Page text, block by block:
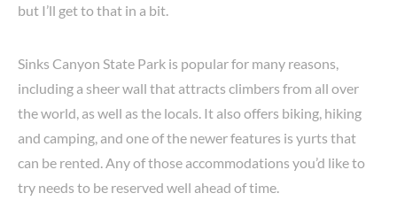
but I’ll get to that in a bit.
Sinks Canyon State Park is popular for many reasons,
including a sheer wall that attracts climbers from all over
the world, as well as the locals. It also offers biking, hiking
and camping, and one of the newer features is yurts that
can be rented. Any of those accommodations you’d like to
try needs to be reserved well ahead of time.